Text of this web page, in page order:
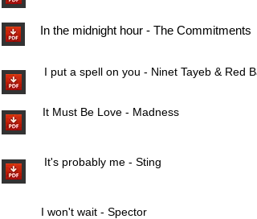
In the midnight hour - The Commitments
I put a spell on you - Ninet Tayeb & Red
It Must Be Love - Madness
It's probably me - Sting
I won't wait - Spector